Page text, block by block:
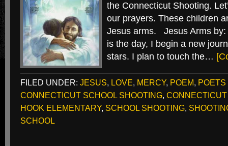
the Connecticut Shooting.
our prayers. These children
Jesus arms. Jesus Arms
is the day, I begin a new
stars. I plan to touch the…
FILED UNDER: JESUS, LOVE, MERCY, POEM, POETS
CONNECTICUT SCHOOL SHOOTING,
HOOK ELEMENTARY, SCHOOL SHOOTING,
SCHOOL